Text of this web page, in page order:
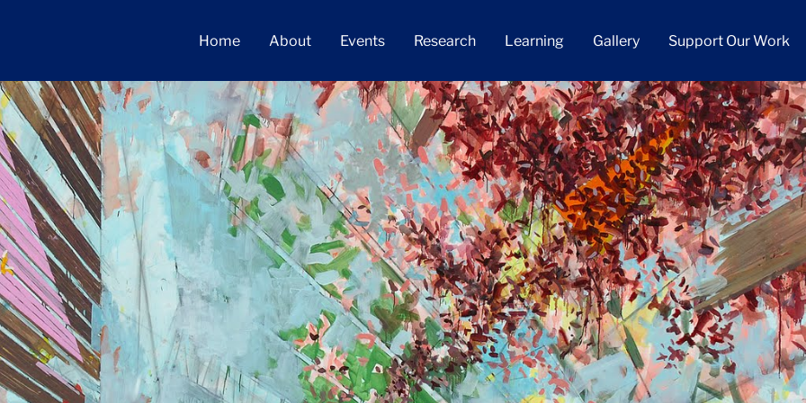
Home About Events Research Learning Gallery Support Our Work